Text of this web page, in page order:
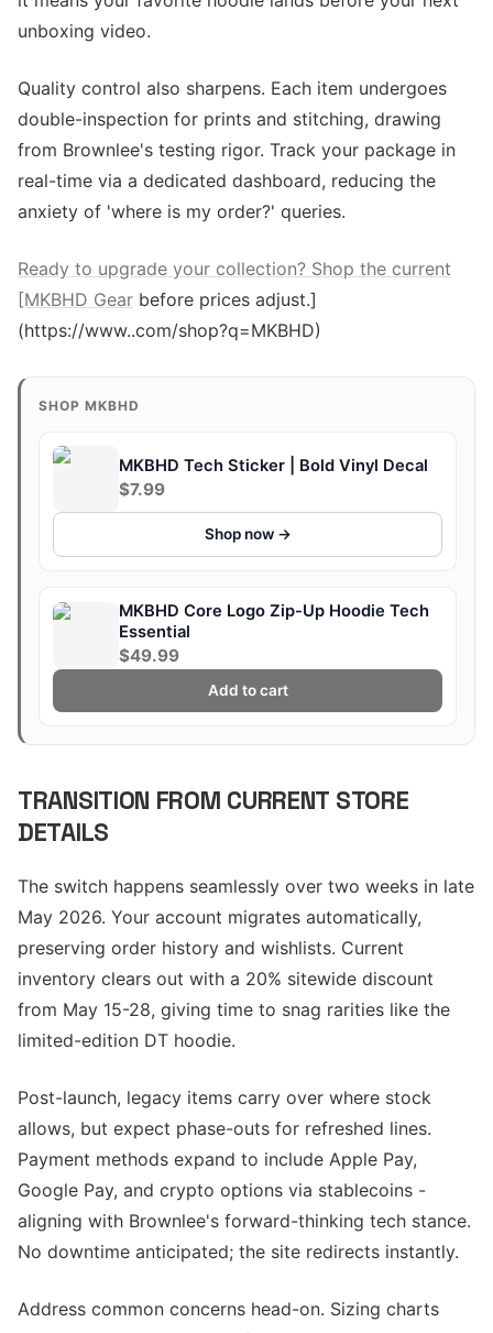
unboxing video.
Quality control also sharpens. Each item undergoes
double-inspection for prints and stitching, drawing
from Brownlee's testing rigor. Track your package in
real-time via a dedicated dashboard, reducing the
anxiety of 'where is my order?' queries.
Ready to upgrade your collection? Shop the current
[MKBHD Gear before prices adjust.]
(https://www..com/shop?q=MKBHD)
SHOP MKBHD
MKBHD Tech Sticker | Bold Vinyl Decal
$7.99
Shop now →
MKBHD Core Logo Zip-Up Hoodie Tech
Essential
$49.99
Add to cart
TRANSITION FROM CURRENT STORE
DETAILS
The switch happens seamlessly over two weeks in late
May 2026. Your account migrates automatically,
preserving order history and wishlists. Current
inventory clears out with a 20% sitewide discount
from May 15-28, giving time to snag rarities like the
limited-edition DT hoodie.
Post-launch, legacy items carry over where stock
allows, but expect phase-outs for refreshed lines.
Payment methods expand to include Apple Pay,
Google Pay, and crypto options via stablecoins -
aligning with Brownlee's forward-thinking tech stance.
No downtime anticipated; the site redirects instantly.
Address common concerns head-on. Sizing charts